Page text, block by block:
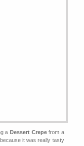
a Dessert Crepefrom a
it was really tasty